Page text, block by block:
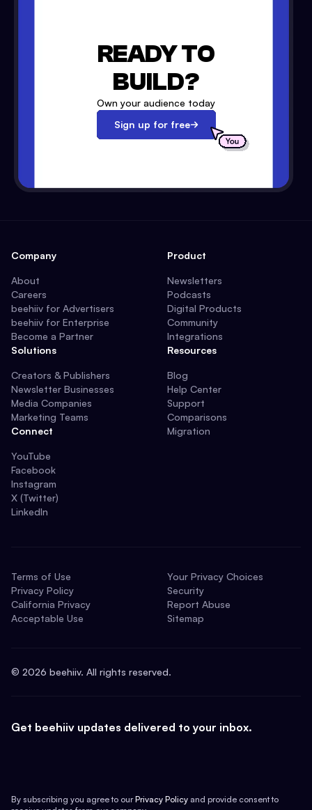
READY TO
BUILD?
Own your audience today
Sign up for free
Company
About
Careers
beehiiv for Advertisers
beehiiv for Enterprise
Become a Partner
Solutions
Creators & Publishers
Newsletter Businesses
Media Companies
Marketing Teams
Connect
YouTube
Facebook
Instagram
X (Twitter)
LinkedIn
Product
Newsletters
Podcasts
Digital Products
Community
Integrations
Resources
Blog
Help Center
Support
Comparisons
Migration
Terms of Use
Privacy Policy
California Privacy
Acceptable Use
Your Privacy Choices
Security
Report Abuse
Sitemap
© 2026 beehiiv. All rights reserved.
Get beehiiv updates delivered to your inbox.
By subscribing you agree to our Privacy Policy and provide consent to